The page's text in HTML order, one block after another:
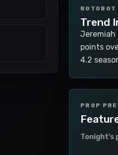
ROTOBOT
Trend
Jeremiah
points
4.2
PROP
Tonight's